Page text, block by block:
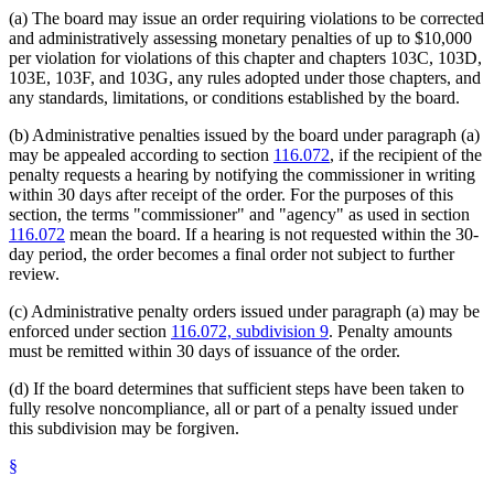
(a) The board may issue an order requiring violations to be corrected
and administratively assessing monetary penalties of up to $10,000
per violation for violations of this chapter and chapters 103C, 103D,
103E, 103F, and 103G, any rules adopted under those chapters, and
any standards, limitations, or conditions established by the board.
(b) Administrative penalties issued by the board under paragraph (a)
may be appealed according to section 116.072, if the recipient of the
penalty requests a hearing by notifying the commissioner in writing
within 30 days after receipt of the order. For the purposes of this
section, the terms "commissioner" and "agency" as used in section
116.072 mean the board. If a hearing is not requested within the 30-
day period, the order becomes a final order not subject to further
review.
(c) Administrative penalty orders issued under paragraph (a) may be
enforced under section 116.072, subdivision 9. Penalty amounts
must be remitted within 30 days of issuance of the order.
(d) If the board determines that sufficient steps have been taken to
fully resolve noncompliance, all or part of a penalty issued under
this subdivision may be forgiven.
§